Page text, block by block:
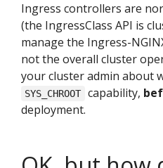
Ingress controllers are
(the IngressClass API is
manage the Ingress-
not the overall cluster
your cluster admin about
SYS_CHROOT capability,
deployment.